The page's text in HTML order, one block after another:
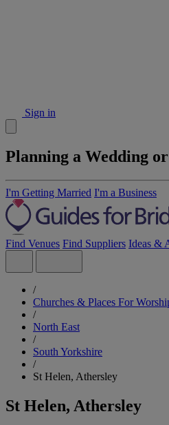
Sign in
Planning a Wedding
I'm Getting Married I'm a Business
Find Venues Find Suppliers Ideas &
/
Churches & Places For
/
North East
/
South Yorkshire
/
St Helen, Athersley
St Helen, Athersley